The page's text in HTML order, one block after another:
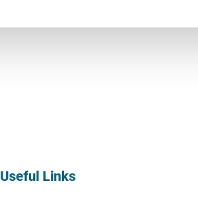
Useful Links